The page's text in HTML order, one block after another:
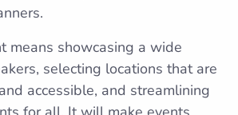
means showcasing a wide
selecting locations that are
accessible, and streamlining